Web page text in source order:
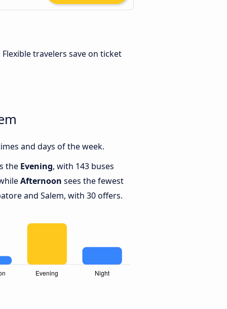
Flexible travelers save on ticket
and days of the week.
the Evening, with 143 buses
Afternoon sees the fewest
and Salem, with 30 offers.